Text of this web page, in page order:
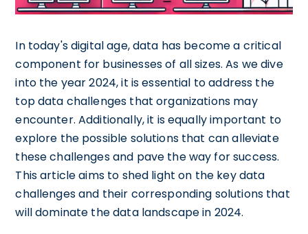
In today's digital age, data has become a critical
component for businesses of all sizes. As we dive
into the year 2024, it is essential to address the
top data challenges that organizations may
encounter. Additionally, it is equally important to
explore the possible solutions that can alleviate
these challenges and pave the way for success.
This article aims to shed light on the key data
challenges and their corresponding solutions that
will dominate the data landscape in 2024.